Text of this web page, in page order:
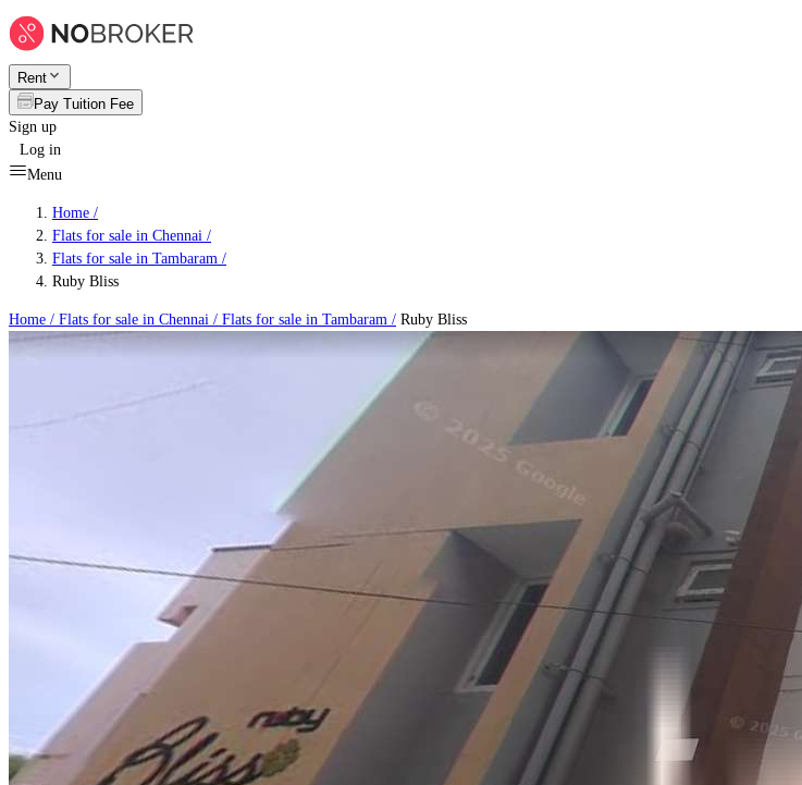
Rent
Pay Tuition Fee
Sign up
Log in
Menu
Home /
Flats for sale in Chennai /
Flats for sale in Tambaram /
Ruby Bliss
Home / Flats for sale in Chennai / Flats for sale in Tambaram / Ruby Bliss